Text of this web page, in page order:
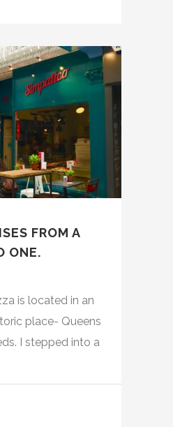
FROM A
ONE.
is located in an
place- Queens
I stepped into a